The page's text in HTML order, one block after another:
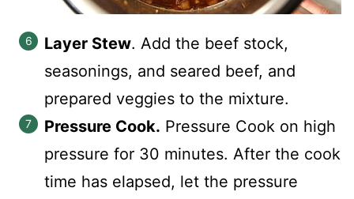
Layer Stew. Add the beef stock,
seasonings, and seared beef, and
prepared veggies to the mixture.
Pressure Cook. Pressure Cook on high
pressure for 30 minutes. After the cook
time has elapsed, let the pressure